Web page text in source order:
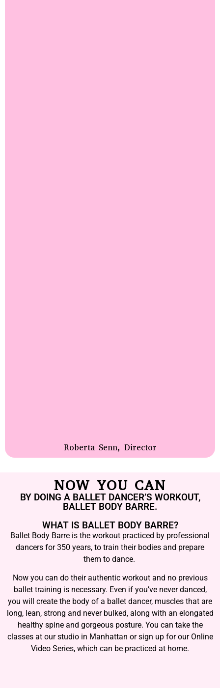
Roberta Senn, Director
NOW YOU CAN
BY DOING A BALLET DANCER’S WORKOUT,
BALLET BODY BARRE.
WHAT IS BALLET BODY BARRE?
Ballet Body Barre is the workout practiced by professional
dancers for 350 years, to train their bodies and prepare
them to dance.
Now you can do their authentic workout and no previous
ballet training is necessary. Even if you’ve never danced,
you will create the body of a ballet dancer, muscles that are
long, lean, strong and never bulked, along with an elongated
healthy spine and gorgeous posture. You can take the
classes at our studio in Manhattan or sign up for our Online
Video Series, which can be practiced at home.